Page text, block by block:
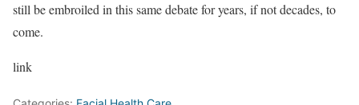
still be embroiled in this same debate for years, if not decades, to
come.
link